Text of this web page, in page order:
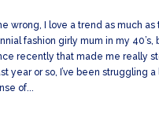
wrong, I love a trend as much as
fashion girly mum in my 40’s,
recently that made me really
year or so, I’ve been struggling a
of...